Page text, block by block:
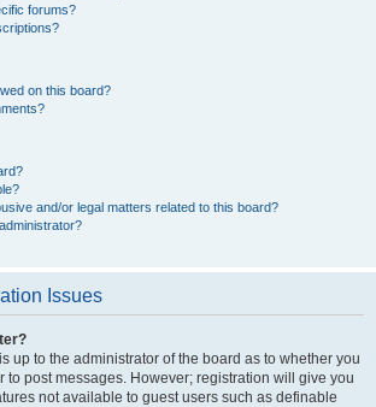
forums?
on this board?
and/or legal matters related to this board?
Issues
up to the administrator of the board as to whether you
to post messages. However; registration will give you
not available to guest users such as definable